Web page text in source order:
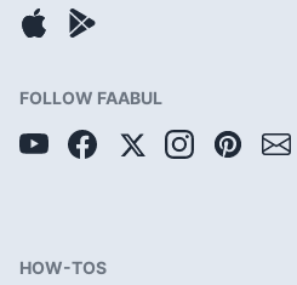
FOLLOW FAABUL
HOW-TOS